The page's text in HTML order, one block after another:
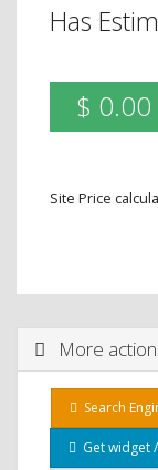
Has
$ 0.00
Site Price
More
Search
Get widget